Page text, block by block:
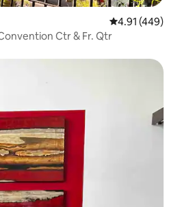
4.91 out of 5
4.91 (449)
Ctr & Fr. Qtr